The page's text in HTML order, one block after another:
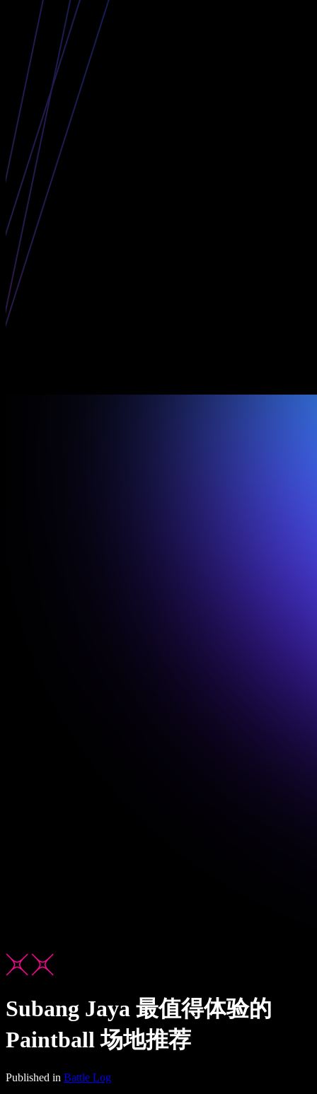
Subang Jaya 最值得体验的
Paintball 场地推荐
Published in Battle Log